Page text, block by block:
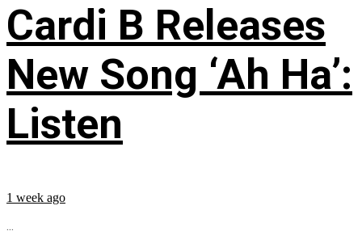
Cardi B Releases
New Song ‘Ah Ha’:
Listen
1 week ago
...